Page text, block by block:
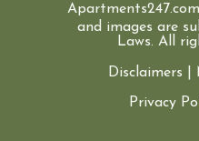
Apartments247.com
and images are
Laws. All
Disclaimers
Privacy